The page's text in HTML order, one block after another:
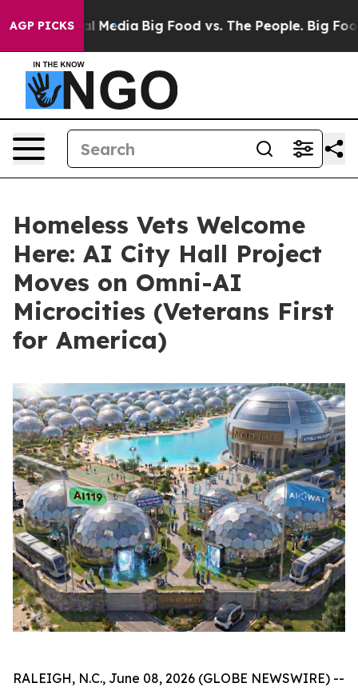
AGP PICKS
Social Media Big Food vs. The People. Big Food’s
Homeless Vets Welcome
Here: AI City Hall Project
Moves on Omni-AI
Microcities (Veterans First
for America)
RALEIGH, N.C., June 08, 2026 (GLOBE NEWSWIRE) --